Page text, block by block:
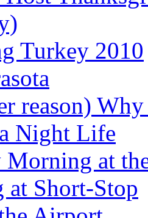
Turkey 2010
reason)
Night Life
Morning at
at Short-Stop